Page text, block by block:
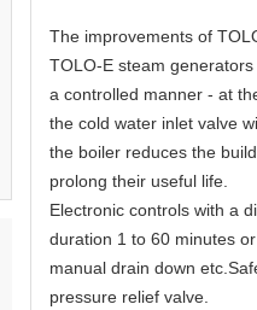
The improvements of
TOLO-E steam
a controlled manner - at
the cold water inlet valve
the boiler reduces the
prolong their useful life.
Electronic controls with a
duration 1 to 60 minutes
manual drain down
pressure relief valve.